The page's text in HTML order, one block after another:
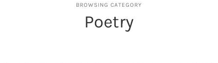
BROWSING CATEGORY
Poetry